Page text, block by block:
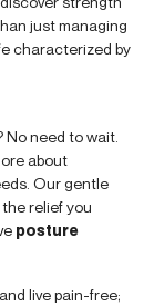
just managing
characterized by
need to wait.
about
Our gentle
relief you
posture
live pain-free;